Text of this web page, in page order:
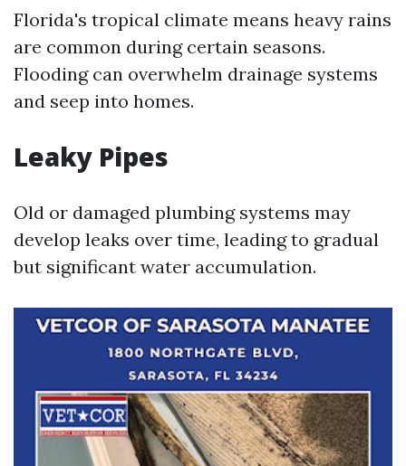
Florida's tropical climate means heavy rains
are common during certain seasons.
Flooding can overwhelm drainage systems
and seep into homes.
Leaky Pipes
Old or damaged plumbing systems may
develop leaks over time, leading to gradual
but significant water accumulation.